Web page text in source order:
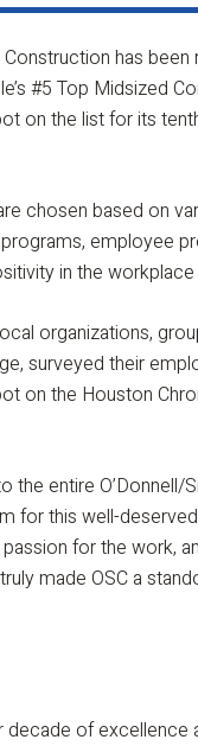
Construction has been
#5 Top Midsized
on the list for its
chosen based on
employee
in the
organizations,
surveyed their
on the Houston
the entire O’Donnell/
for this well-
for the work,
made OSC a
decade of excellence